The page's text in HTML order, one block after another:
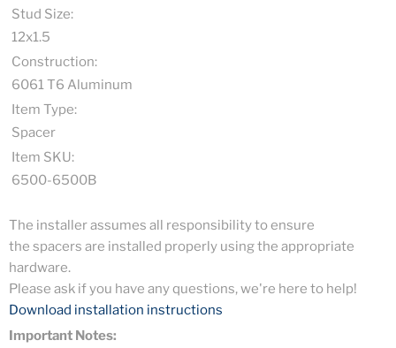
Stud Size:
12x1.5
Construction:
6061 T6 Aluminum
Item Type:
Spacer
Item SKU:
6500-6500B
The installer assumes all responsibility to ensure
the spacers are installed properly using the appropriate
hardware.
Please ask if you have any questions, we're here to help!
Download installation instructions
Important Notes: